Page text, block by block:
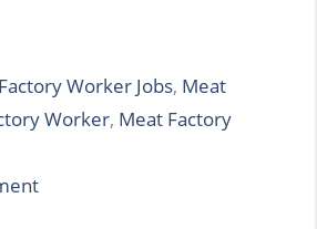
Worker Jobs, Meat
Worker, Meat Factory